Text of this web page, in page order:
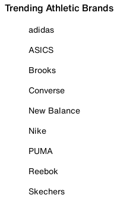
Trending Athletic Brands
adidas
ASICS
Brooks
Converse
New Balance
Nike
PUMA
Reebok
Skechers